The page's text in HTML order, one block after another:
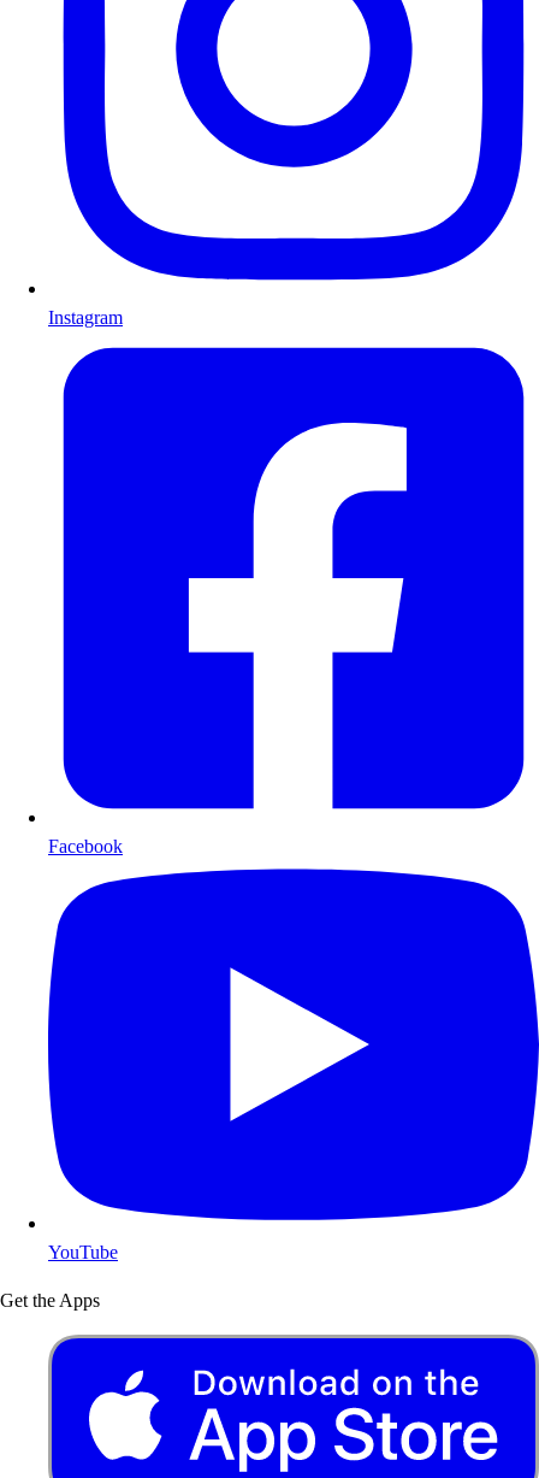
Instagram
Facebook
YouTube
Get the Apps